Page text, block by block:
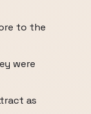
to the
were
as